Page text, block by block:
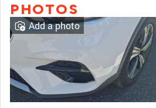
PHOTOS
Add a photo